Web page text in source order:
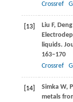
Crossref
[13] Liu F, Deng
liquids.
163–170
Crossref
[14] SimkaW,
metals